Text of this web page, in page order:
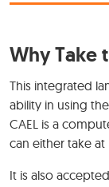
Why Take
This integrated
ability in using
CAEL is a
can either take
It is also